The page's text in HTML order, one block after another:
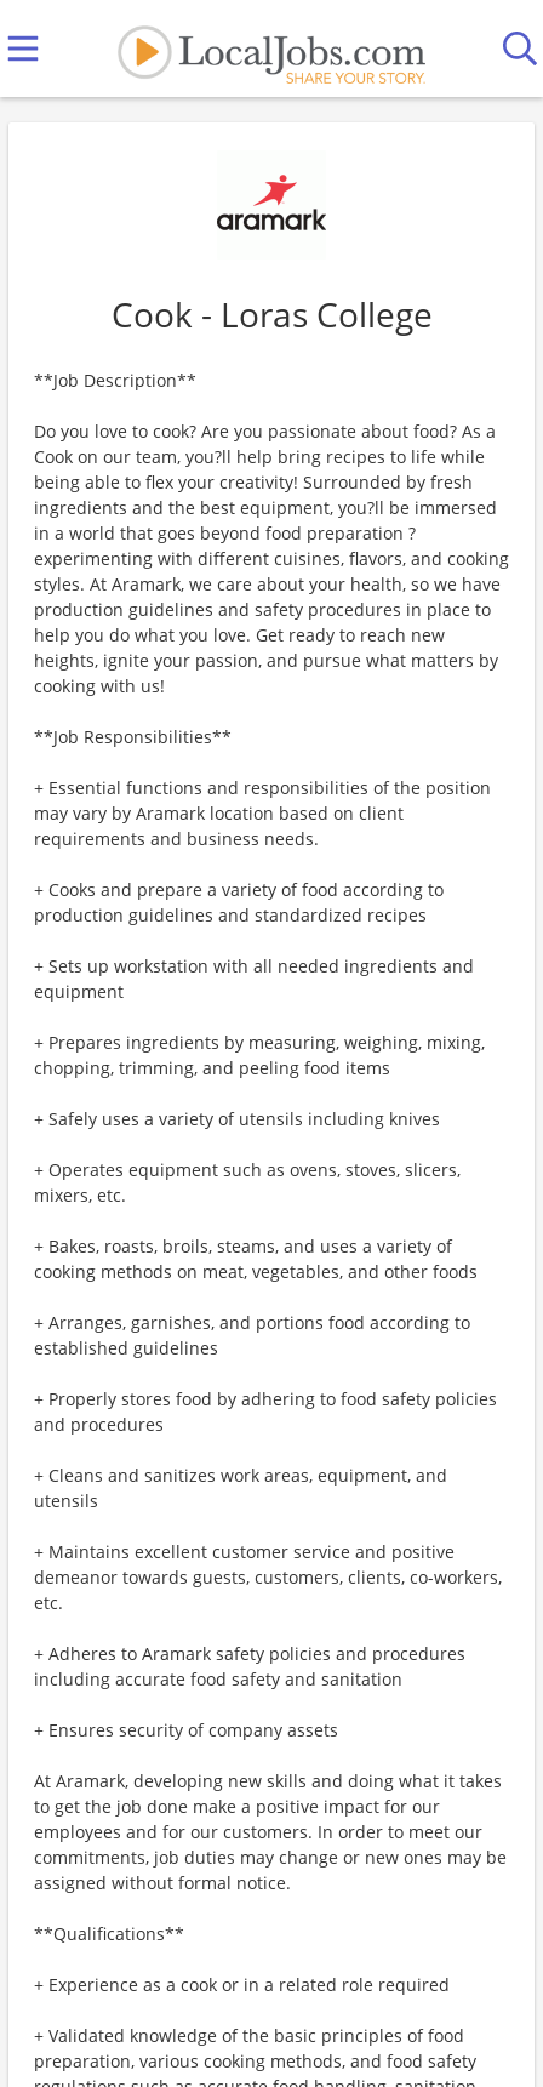
Cook - Loras College
**Job Description**
Do you love to cook? Are you passionate about food? As a
Cook on our team, you?ll help bring recipes to life while
being able to flex your creativity! Surrounded by fresh
ingredients and the best equipment, you?ll be immersed
in a world that goes beyond food preparation ?
experimenting with different cuisines, flavors, and cooking
styles. At Aramark, we care about your health, so we have
production guidelines and safety procedures in place to
help you do what you love. Get ready to reach new
heights, ignite your passion, and pursue what matters by
cooking with us!
**Job Responsibilities**
+ Essential functions and responsibilities of the position
may vary by Aramark location based on client
requirements and business needs.
+ Cooks and prepare a variety of food according to
production guidelines and standardized recipes
+ Sets up workstation with all needed ingredients and
equipment
+ Prepares ingredients by measuring, weighing, mixing,
chopping, trimming, and peeling food items
+ Safely uses a variety of utensils including knives
+ Operates equipment such as ovens, stoves, slicers,
mixers, etc.
+ Bakes, roasts, broils, steams, and uses a variety of
cooking methods on meat, vegetables, and other foods
+ Arranges, garnishes, and portions food according to
established guidelines
+ Properly stores food by adhering to food safety policies
and procedures
+ Cleans and sanitizes work areas, equipment, and
utensils
+ Maintains excellent customer service and positive
demeanor towards guests, customers, clients, co-workers,
etc.
+ Adheres to Aramark safety policies and procedures
including accurate food safety and sanitation
+ Ensures security of company assets
At Aramark, developing new skills and doing what it takes
to get the job done make a positive impact for our
employees and for our customers. In order to meet our
commitments, job duties may change or new ones may be
assigned without formal notice.
**Qualifications**
+ Experience as a cook or in a related role required
+ Validated knowledge of the basic principles of food
preparation, various cooking methods, and food safety